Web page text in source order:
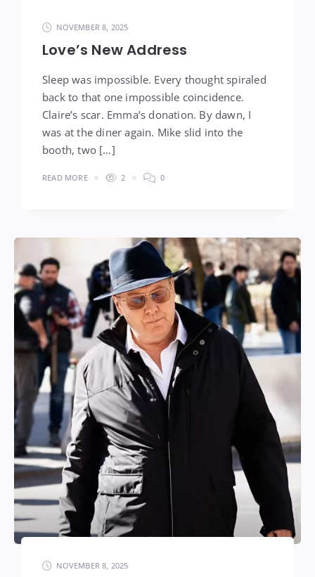
NOVEMBER 8, 2025
Love’s New Address
Sleep was impossible. Every thought spiraled
back to that one impossible coincidence.
Claire’s scar. Emma’s donation. By dawn, I
was at the diner again. Mike slid into the
booth, two […]
READ MORE 2 0
NOVEMBER 8, 2025